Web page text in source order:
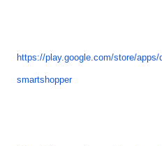
https://play.google.com/store/apps/
smartshopper